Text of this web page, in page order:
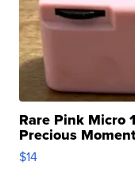
Rare Pink Micro
Precious
$14